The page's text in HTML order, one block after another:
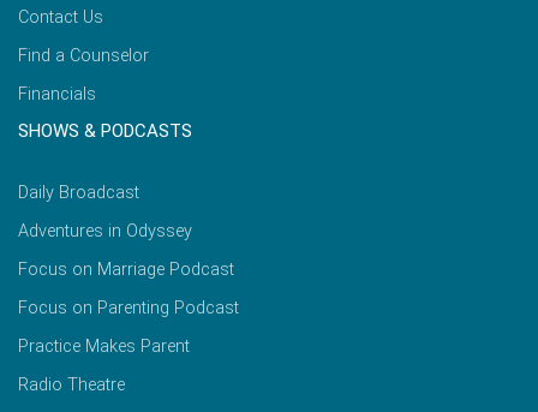
Contact Us
Find a Counselor
Financials
SHOWS & PODCASTS
Daily Broadcast
Adventures in Odyssey
Focus on Marriage Podcast
Focus on Parenting Podcast
Practice Makes Parent
Radio Theatre